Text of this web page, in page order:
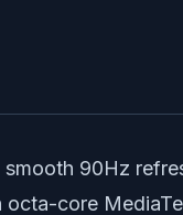
90Hz
core